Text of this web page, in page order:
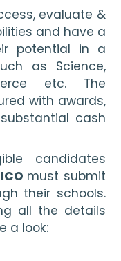
evaluate &
and have a
potential in a
as Science,
etc. The
with awards,
cash
candidates
must submit
their schools.
all the details
a look: